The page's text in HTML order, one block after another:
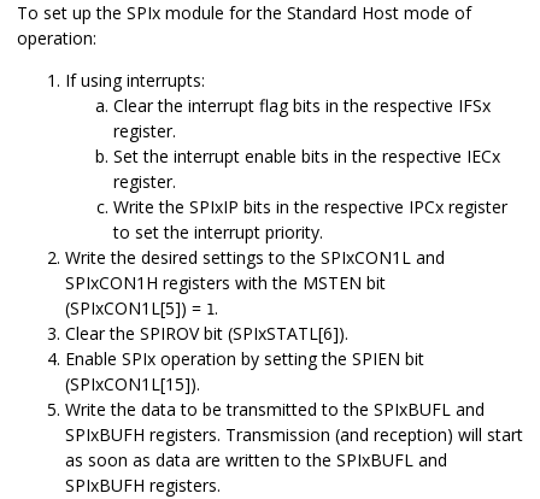
To set up the SPIx module for the Standard Host mode of
operation:
If using interrupts:
Clear the interrupt flag bits in the respective IFSx
register.
Set the interrupt enable bits in the respective IECx
register.
Write the SPIxIP bits in the respective IPCx register
to set the interrupt priority.
Write the desired settings to the SPIxCON1L and
SPIxCON1H registers with the MSTEN bit
(SPIxCON1L[5]) = 1.
Clear the SPIROV bit (SPIxSTATL[6]).
Enable SPIx operation by setting the SPIEN bit
(SPIxCON1L[15]).
Write the data to be transmitted to the SPIxBUFL and
SPIxBUFH registers. Transmission (and reception) will start
as soon as data are written to the SPIxBUFL and
SPIxBUFH registers.